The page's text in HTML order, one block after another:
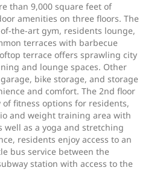
than 9,000 square feet of
amenities on three floors. The
the-art gym, residents lounge,
terraces with barbecue
terrace offers sprawling city
and lounge spaces. Other
bike storage, and storage
and comfort. The 2nd floor
fitness options for residents,
and weight training area with
as a yoga and stretching
residents enjoy access to an
bus service between the
station with access to the